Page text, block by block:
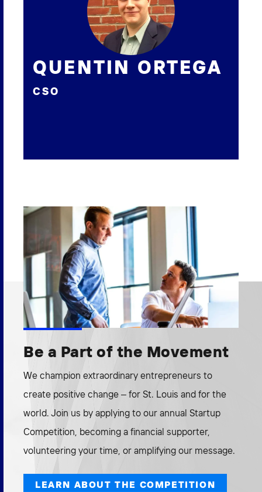
QUENTIN ORTEGA
CSO
Be a Part of the Movement
We champion extraordinary entrepreneurs to
create positive change – for St. Louis and for the
world. Join us by applying to our annual Startup
Competition, becoming a financial supporter,
volunteering your time, or amplifying our message.
LEARN ABOUT THE COMPETITION